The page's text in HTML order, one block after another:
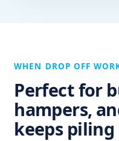
WHEN DROP OFF
Perfect for
hampers,
keeps piling